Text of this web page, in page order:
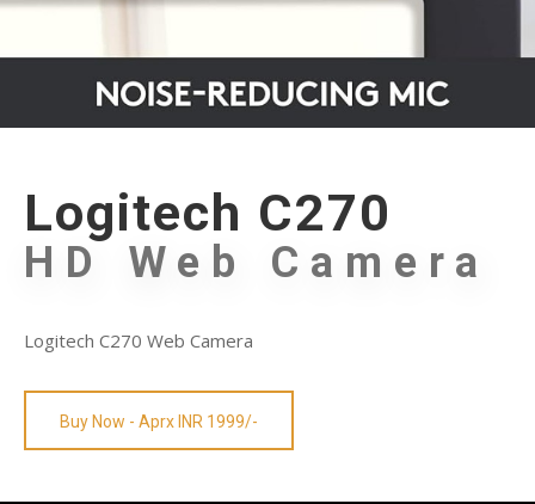
Logitech C270
HD Web Camera
Logitech C270 Web Camera
Buy Now - Aprx INR 1999/-